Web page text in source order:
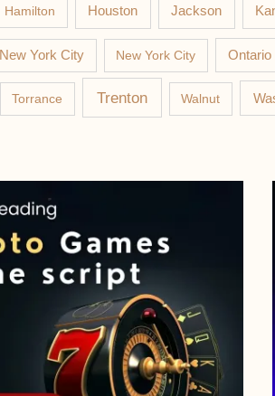
Hamilton Houston Jackson
New York City New York City Ontario
Torrance Trenton Walnut